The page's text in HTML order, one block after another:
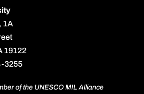
1A
19122
3255
of the UNESCO MIL Alliance